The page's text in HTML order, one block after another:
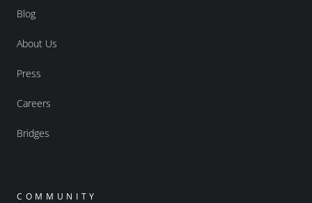
Blog
About Us
Press
Careers
Bridges
COMMUNITY